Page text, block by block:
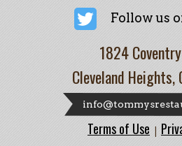
Follow us
1824
Cleveland Heights,
Terms of Use |